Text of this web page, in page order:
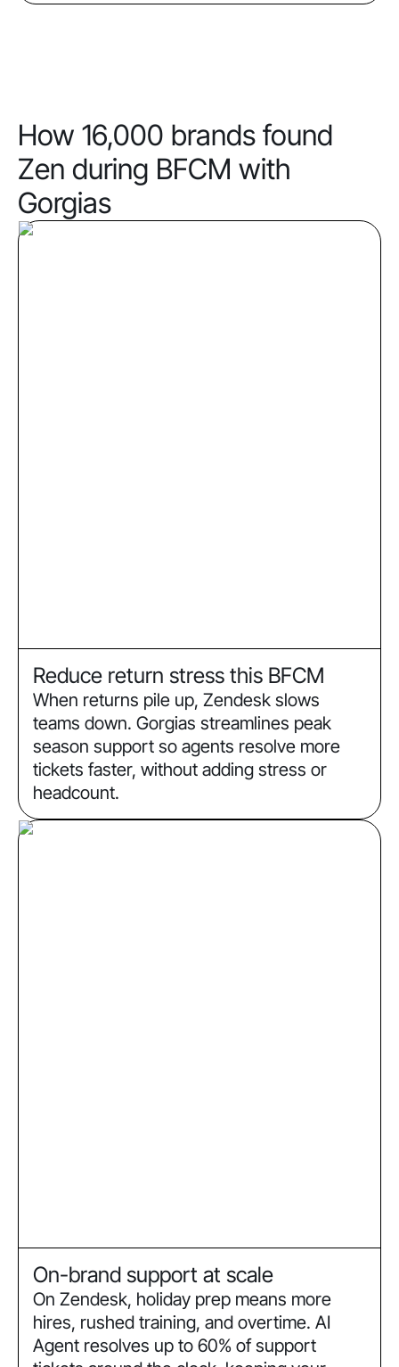
How 16,000 brands found
Zen during BFCM with
Gorgias
Reduce return stress this BFCM
When returns pile up, Zendesk slows
teams down. Gorgias streamlines peak
season support so agents resolve more
tickets faster, without adding stress or
headcount.
On-brand support at scale
On Zendesk, holiday prep means more
hires, rushed training, and overtime. AI
Agent resolves up to 60% of support